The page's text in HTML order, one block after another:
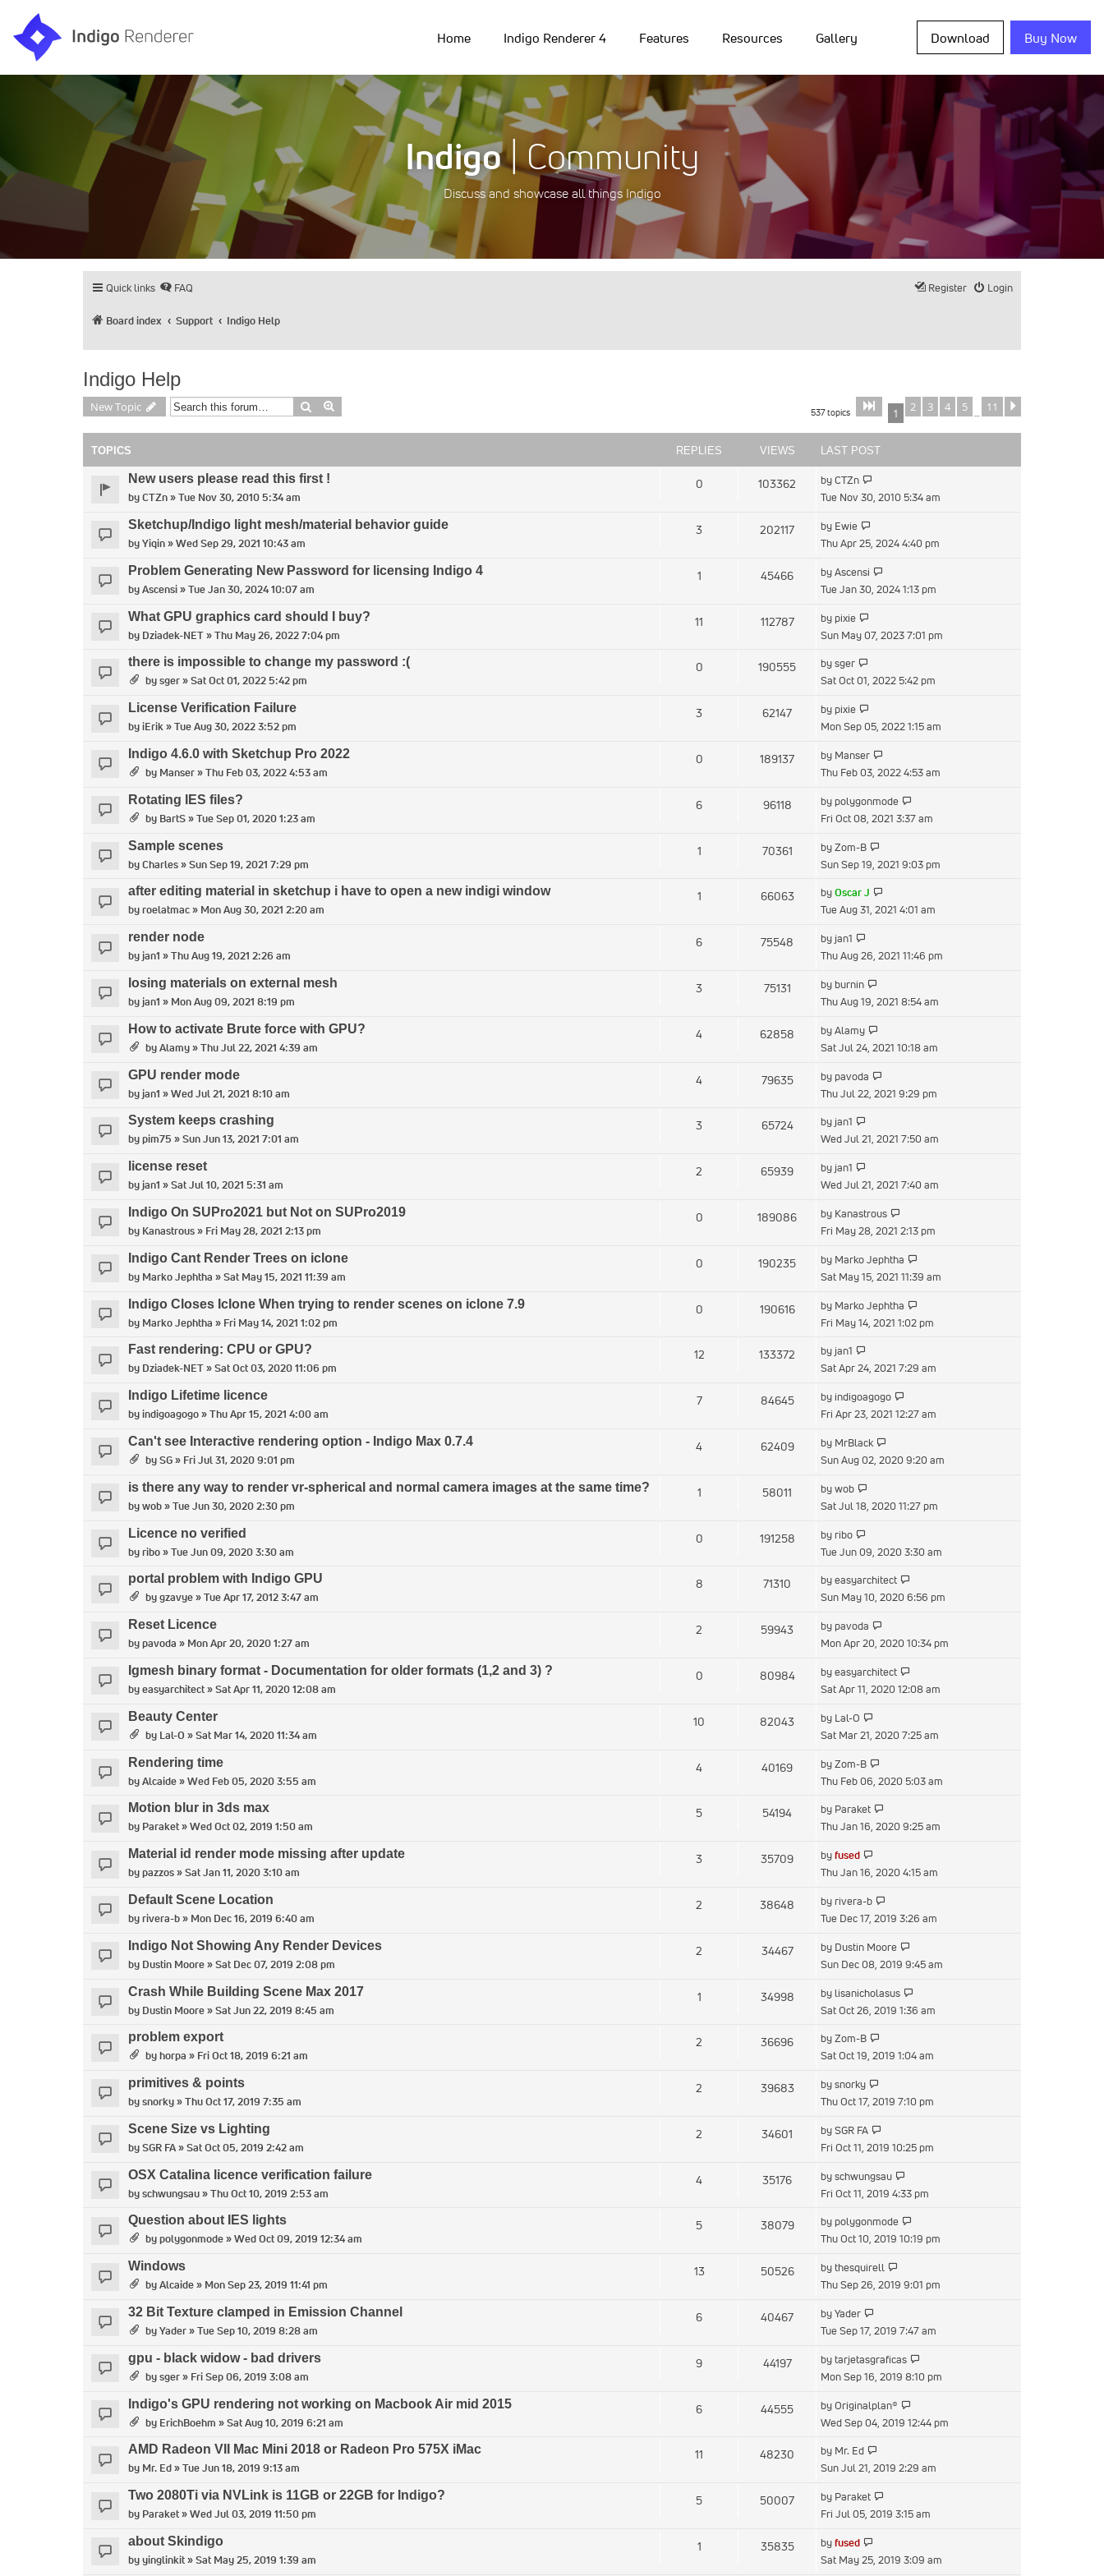
Home Indigo Renderer 4 Features Resources Gallery Download Buy Now
Indigo| Community
Discuss and showcase all things Indigo
Quick links FAQ Login
Register
Board index Support Indigo Help
Indigo Help
New Topic Search 537 topics Page of 11
1 2 3 4 5 … 11
TOPICS REPLIES VIEWS LAST POST
New users please read this first !
byCTZn» Tue Nov 30, 2010 5:34 am
0 103362 byCTZn
the
Tue Nov 30, 2010 5:34 am
Sketchup/Indigo light mesh/material behavior guide
byYiqin» Wed Sep 29, 2021 10:43 am
3 202117 by Ewie
the
post
Thu Apr 25, 2024 4:40 pm
Problem Generating New Password for licensing Indigo 4
byAscensi» Tue Jan 30, 2024 10:07 am
1 45466 byAscensi
the
Tue Jan 30, 2024 1:13 pm
What GPU graphics card should I buy?
by Dziadek-NET» Thu May 26, 2022 7:04 pm
11 112787 by pixie
the
Sun May 07, 2023 7:01 pm
there is impossible to change my password :(
bysger» Sat Oct 01, 2022 5:42 pm
0 190555 bysger
the
Sat Oct 01, 2022 5:42 pm
License Verification Failure
byiErik» Tue Aug 30, 2022 3:52 pm
3 62147 by pixie
the
post
Mon Sep 05, 2022 1:15 am
Indigo 4.6.0 with Sketchup Pro 2022
by Manser» Thu Feb 03, 2022 4:53 am
0 189137 by Manser
the
post
Thu Feb 03, 2022 4:53 am
Rotating IES files?
by BartS» Tue Sep 01, 2020 1:23 am
6 96118 by polygonmode
the
Fri Oct 08, 2021 3:37 am
Sample scenes
byCharles» Sun Sep 19, 2021 7:29 pm
1 70361 byZom-B
the
post
Sun Sep 19, 2021 9:03 pm
after editing material in sketchup i have to open a new indigi window
byroelatmac» Mon Aug 30, 2021 2:20 am
1 66063 byOscar J
the
Tue Aug 31, 2021 4:01 am
render node
by jan1 » Thu Aug 19, 2021 2:26 am
6 75548 by jan1
the
post
Thu Aug 26, 2021 11:46 pm
losing materials on external mesh
by jan1 » Mon Aug 09, 2021 8:19 pm
3 75131 by burnin
the
Thu Aug 19, 2021 8:54 am
How to activate Brute force with GPU?
byAlamy» Thu Jul 22, 2021 4:39 am
4 62858 byAlamy
the
post
Sat Jul 24, 2021 10:18 am
GPU render mode
by jan1 » Wed Jul 21, 2021 8:10 am
4 79635 by pavoda
the
Thu Jul 22, 2021 9:29 pm
System keeps crashing
bypim75 » Sun Jun 13, 2021 7:01 am
3 65724 by jan1
the
Wed Jul 21, 2021 7:50 am
license reset
by jan1 » Sat Jul 10, 2021 5:31 am
2 65939 by jan1
the
post
Wed Jul 21, 2021 7:40 am
Indigo On SUPro2021 but Not on SUPro2019
by Kanastrous» Fri May 28, 2021 2:13 pm
0 189086 by Kanastrous
the
post
Fri May 28, 2021 2:13 pm
Indigo Cant Render Trees on iclone
by Marko Jephtha » Sat May 15, 2021 11:39 am
0 190235 by Marko Jephtha
the
Sat May 15, 2021 11:39 am
Indigo Closes Iclone When trying to render scenes on iclone 7.9
by Marko Jephtha » Fri May 14, 2021 1:02 pm
0 190616 by Marko Jephtha
the
Fri May 14, 2021 1:02 pm
Fast rendering: CPU or GPU?
by Dziadek-NET» Sat Oct 03, 2020 11:06 pm
12 133372 by jan1
the
post
Sat Apr 24, 2021 7:29 am
Indigo Lifetime licence
byindigoagogo» Thu Apr 15, 2021 4:00 am
7 84645 by indigoagogo
the
Fri Apr 23, 2021 12:27 am
Can't see Interactive rendering option - Indigo Max 0.7.4
bySG» Fri Jul 31, 2020 9:01 pm
4 62409 by MrBlack
the
Sun Aug 02, 2020 9:20 am
is there any way to render vr-spherical and normal camera images at the same time?
bywob» Tue Jun 30, 2020 2:30 pm
1 58011 bywob
the
Sat Jul 18, 2020 11:27 pm
Licence no verified
byribo» Tue Jun 09, 2020 3:30 am
0 191258 by ribo
the
post
Tue Jun 09, 2020 3:30 am
portal problem with Indigo GPU
bygzavye» Tue Apr 17, 2012 3:47 am
8 71310 byeasyarchitect
the
Sun May 10, 2020 6:56 pm
Reset Licence
bypavoda » Mon Apr 20, 2020 1:27 am
2 59943 by pavoda
the
post
Mon Apr 20, 2020 10:34 pm
Igmesh binary format - Documentation for older formats (1,2 and 3) ?
byeasyarchitect» Sat Apr 11, 2020 12:08 am
0 80984 byeasyarchitect
the
Sat Apr 11, 2020 12:08 am
Beauty Center
by Lal-O » Sat Mar 14, 2020 11:34 am
10 82043 by Lal-O
the
post
Sat Mar 21, 2020 7:25 am
Rendering time
byAlcaide» Wed Feb 05, 2020 3:55 am
4 40169 byZom-B
the
post
Thu Feb 06, 2020 5:03 am
Motion blur in 3ds max
by Paraket» Wed Oct 02, 2019 1:50 am
5 54194 by Paraket
the
Thu Jan 16, 2020 9:25 am
Material id render mode missing after update
bypazzos» Sat Jan 11, 2020 3:10 am
3 35709 byfused
the
post
Thu Jan 16, 2020 4:15 am
Default Scene Location
byrivera-b» Mon Dec 16, 2019 6:40 am
2 38648 by rivera-b
the
post
Tue Dec 17, 2019 3:26 am
Indigo Not Showing Any Render Devices
by Dustin Moore» Sat Dec 07, 2019 2:08 pm
2 34467 by Dustin Moore
the
post
Sun Dec 08, 2019 9:45 am
Crash While Building Scene Max 2017
by Dustin Moore» Sat Jun 22, 2019 8:45 am
1 34998 bylisanicholasus
the
Sat Oct 26, 2019 1:36 am
problem export
byhorpa » Fri Oct 18, 2019 6:21 am
2 36696 byZom-B
the
Sat Oct 19, 2019 1:04 am
primitives & points
bysnorky» Thu Oct 17, 2019 7:35 am
2 39683 bysnorky
the
post
Thu Oct 17, 2019 7:10 pm
Scene Size vs Lighting
bySGR FA» Sat Oct 05, 2019 2:42 am
2 34601 bySGR FA
the
post
Fri Oct 11, 2019 10:25 pm
OSX Catalina licence verification failure
byschwungsau» Thu Oct 10, 2019 2:53 am
4 35176 byschwungsau
the
post
Fri Oct 11, 2019 4:33 pm
Question about IES lights
bypolygonmode» Wed Oct 09, 2019 12:34 am
5 38079 by polygonmode
the
Thu Oct 10, 2019 10:19 pm
Windows
byAlcaide» Mon Sep 23, 2019 11:41 pm
13 50526 bythesquirell
the
Thu Sep 26, 2019 9:01 pm
32 Bit Texture clamped in Emission Channel
byYader» Tue Sep 10, 2019 8:28 am
6 40467 byYader
the
post
Tue Sep 17, 2019 7:47 am
gpu - black widow - bad drivers
bysger» Fri Sep 06, 2019 3:08 am
9 44197 bytarjetasgraficas
the
Mon Sep 16, 2019 8:10 pm
Indigo's GPU rendering not working on Macbook Air mid 2015
by ErichBoehm » Sat Aug 10, 2019 6:21 am
6 44555 byOriginalplan®
the
Wed Sep 04, 2019 12:44 pm
AMD Radeon VII Mac Mini 2018 or Radeon Pro 575X iMac
by Mr. Ed» Tue Jun 18, 2019 9:13 am
11 48230 by Mr. Ed
the
post
Sun Jul 21, 2019 2:29 am
Two 2080Ti via NVLink is 11GB or 22GB for Indigo?
by Paraket» Wed Jul 03, 2019 11:50 pm
5 50007 by Paraket
the
Fri Jul 05, 2019 3:15 am
about Skindigo
byyinglinkit» Sat May 25, 2019 1:39 am
1 35835 byfused
the
Sat May 25, 2019 3:09 am